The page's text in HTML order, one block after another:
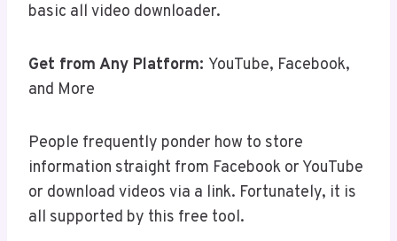
basic all video downloader.
Get from Any Platform: YouTube, Facebook,
and More
People frequently ponder how to store
information straight from Facebook or YouTube
or download videos via a link. Fortunately, it is
all supported by this free tool.